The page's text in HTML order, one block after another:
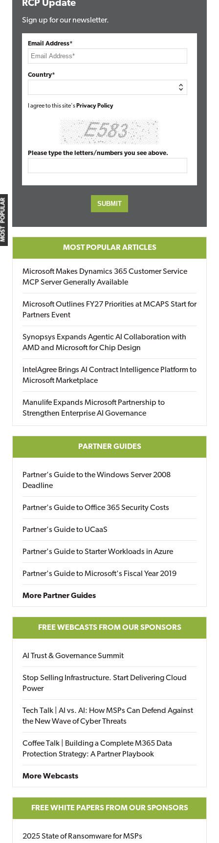
MOST POPULAR
RCP Update
Sign up for our newsletter.
Email Address*
Country*
I agree to this site's Privacy Policy
Please type the letters/numbers you see above.
MOST POPULAR ARTICLES
Microsoft Makes Dynamics 365 Customer Service
MCP Server Generally Available
Microsoft Outlines FY27 Priorities at MCAPS Start for
Partners Event
Synopsys Expands Agentic AI Collaboration with
AMD and Microsoft for Chip Design
IntelAgree Brings AI Contract Intelligence Platform to
Microsoft Marketplace
Manulife Expands Microsoft Partnership to
Strengthen Enterprise AI Governance
PARTNER GUIDES
Partner's Guide to the Windows Server 2008
Deadline
Partner's Guide to Office 365 Security Costs
Partner's Guide to UCaaS
Partner's Guide to Starter Workloads in Azure
Partner's Guide to Microsoft's Fiscal Year 2019
More Partner Guides
FREE WEBCASTS FROM OUR SPONSORS
AI Trust & Governance Summit
Stop Selling Infrastructure. Start Delivering Cloud
Power
Tech Talk | AI vs. AI: How MSPs Can Defend Against
the New Wave of Cyber Threats
Coffee Talk | Building a Complete M365 Data
Protection Strategy: A Partner Playbook
More Webcasts
FREE WHITE PAPERS FROM OUR SPONSORS
2025 State of Ransomware for MSPs